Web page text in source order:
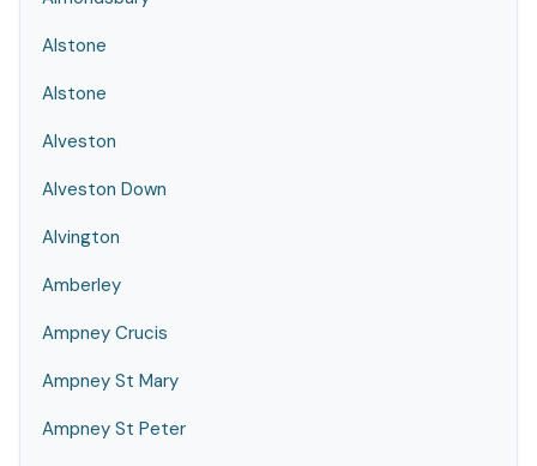
Alstone
Alstone
Alveston
Alveston Down
Alvington
Amberley
Ampney Crucis
Ampney St Mary
Ampney St Peter